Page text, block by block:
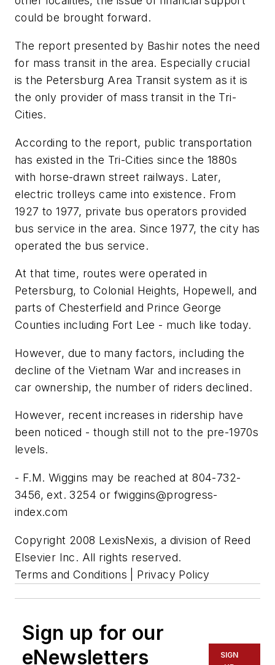
could be brought forward.
The report presented by Bashir notes the need
for mass transit in the area. Especially crucial
is the Petersburg Area Transit system as it is
the only provider of mass transit in the Tri-
Cities.
According to the report, public transportation
has existed in the Tri-Cities since the 1880s
with horse-drawn street railways. Later,
electric trolleys came into existence. From
1927 to 1977, private bus operators provided
bus service in the area. Since 1977, the city has
operated the bus service.
At that time, routes were operated in
Petersburg, to Colonial Heights, Hopewell, and
parts of Chesterfield and Prince George
Counties including Fort Lee - much like today.
However, due to many factors, including the
decline of the Vietnam War and increases in
car ownership, the number of riders declined.
However, recent increases in ridership have
been noticed - though still not to the pre-1970s
levels.
- F.M. Wiggins may be reached at 804-732-
3456, ext. 3254 or fwiggins@progress-
index.com
Copyright 2008 LexisNexis, a division of Reed
Elsevier Inc. All rights reserved.
Terms and Conditions | Privacy Policy
Sign up for our
eNewsletters
SIGN